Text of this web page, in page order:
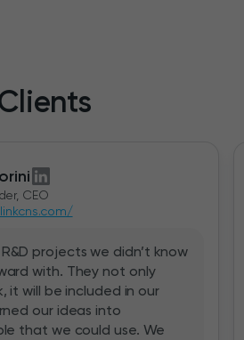
CEO
projects we didn’t know
with. They not only
it will be included in our
our ideas into
that we could use. We